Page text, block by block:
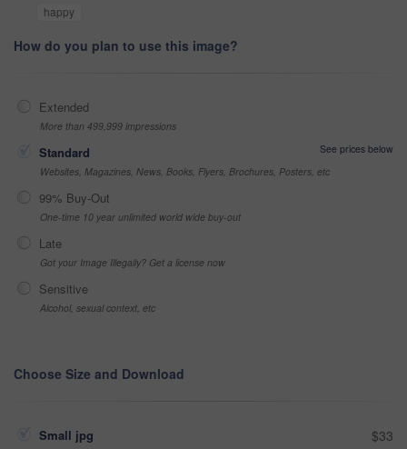
happy
How do you plan to use this image?
Extended
More than 499,999 impressions
Standard
See prices below
Websites, Magazines, News, Books, Flyers, Brochures, Posters, etc
99% Buy-Out
One-time 10 year unlimited world wide buy-out
Late
Got your Image Illegally? Get a license now
Sensitive
Alcohol, sexual context, etc
Choose Size and Download
Small jpg $33